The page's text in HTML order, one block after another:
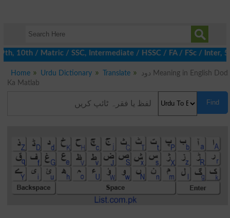
/ Matric / SSC, Intermediate / HSSC / FA / FSc / Inter, 5th /
Home Urdu Dictionary Translate
دود Meaning in English Dod
Ka Matlab
Find